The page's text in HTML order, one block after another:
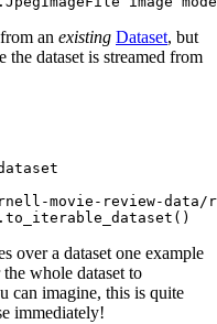
from an existing Dataset, but
the dataset is streamed from
movie-review-data/
over a dataset one example
whole dataset to
can imagine, this is quite
immediately!